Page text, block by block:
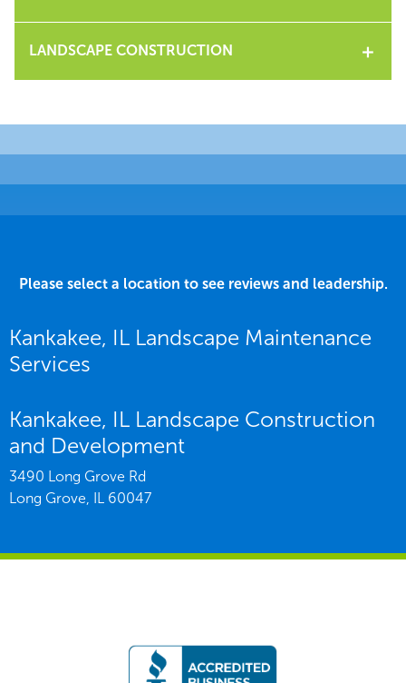
LANDSCAPE CONSTRUCTION
Please select a location to see reviews and leadership.
Kankakee, IL Landscape Maintenance
Services
Kankakee, IL Landscape Construction
and Development
3490 Long Grove Rd
Long Grove, IL 60047